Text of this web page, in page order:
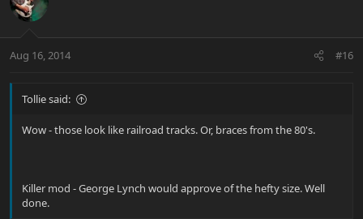
Aug 16, 2014 #16
Tollie said:
Wow - those look like railroad tracks. Or, braces from the 80's.
Killer mod - George Lynch would approve of the hefty size. Well
done.